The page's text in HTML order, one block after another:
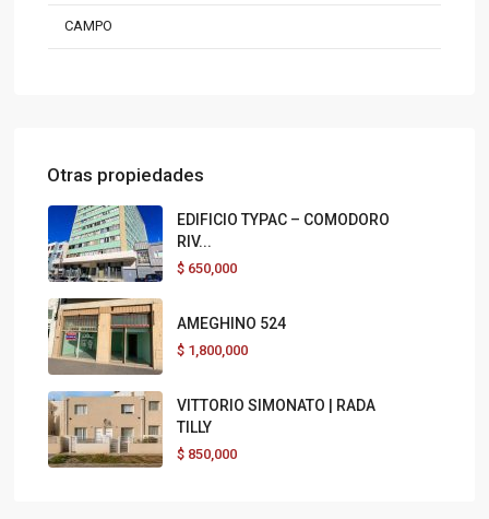
CAMPO
Otras propiedades
EDIFICIO TYPAC – COMODORO
RIV...
$ 650,000
AMEGHINO 524
$ 1,800,000
VITTORIO SIMONATO | RADA
TILLY
$ 850,000